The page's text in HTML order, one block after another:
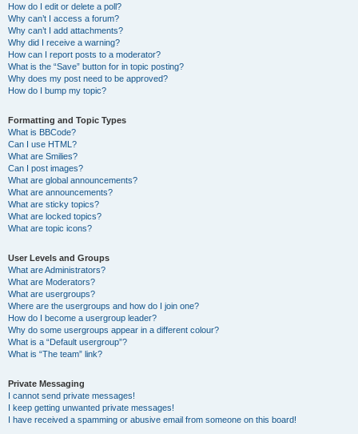
How do I edit or delete a poll?
Why can’t I access a forum?
Why can’t I add attachments?
Why did I receive a warning?
How can I report posts to a moderator?
What is the “Save” button for in topic posting?
Why does my post need to be approved?
How do I bump my topic?
Formatting and Topic Types
What is BBCode?
Can I use HTML?
What are Smilies?
Can I post images?
What are global announcements?
What are announcements?
What are sticky topics?
What are locked topics?
What are topic icons?
User Levels and Groups
What are Administrators?
What are Moderators?
What are usergroups?
Where are the usergroups and how do I join one?
How do I become a usergroup leader?
Why do some usergroups appear in a different colour?
What is a “Default usergroup”?
What is “The team” link?
Private Messaging
I cannot send private messages!
I keep getting unwanted private messages!
I have received a spamming or abusive email from someone on this board!